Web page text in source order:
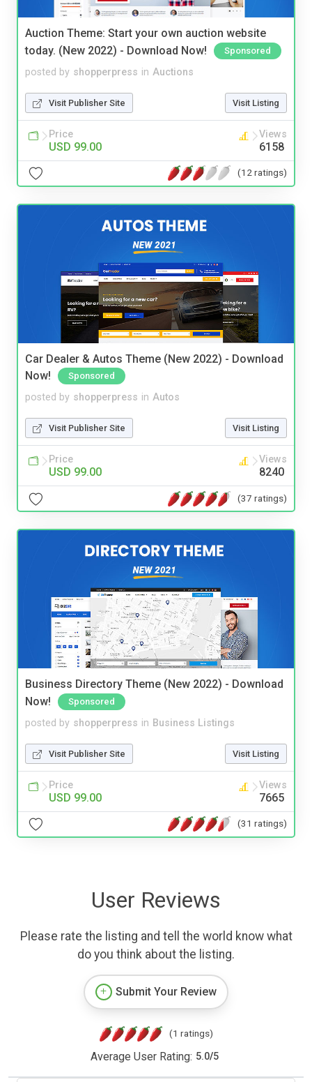
Auction Theme: Start your own auction website
today. (New 2022) - Download Now!
Sponsored
posted by shopperpress in Auctions
Visit Publisher Site Visit Listing
Price
USD 99.00
Views
6158
(12 ratings)
Car Dealer & Autos Theme (New 2022) - Download
Now!
Sponsored
posted by shopperpress in Autos
Visit Publisher Site Visit Listing
Price
USD 99.00
Views
8240
(37 ratings)
Business Directory Theme (New 2022) - Download
Now!
Sponsored
posted by shopperpress in Business Listings
Visit Publisher Site Visit Listing
Price
USD 99.00
Views
7665
(31 ratings)
User Reviews
Please rate the listing and tell the world know what
do you think about the listing.
Submit Your Review
(1 ratings)
Average User Rating: 5.0/5